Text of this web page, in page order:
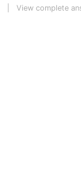
View complete